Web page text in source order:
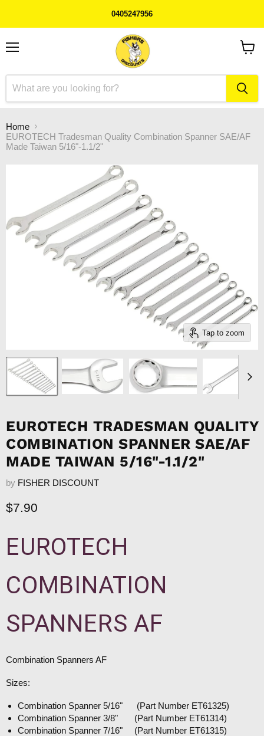
0405247956
Home
EUROTECH Tradesman Quality Combination Spanner SAE/AF
Made Taiwan 5/16"-1.1/2"
Tap to zoom
EUROTECH TRADESMAN QUALITY
COMBINATION SPANNER SAE/AF
MADE TAIWAN 5/16"-1.1/2"
by FISHER DISCOUNT
Current price
$7.90
EUROTECH
COMBINATION
SPANNERS AF
Combination Spanners AF
Sizes:
Combination Spanner 5/16" (Part Number ET61325)
Combination Spanner 3/8" (Part Number ET61314)
Combination Spanner 7/16" (Part Number ET61315)